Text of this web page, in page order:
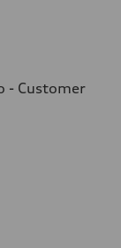
- Customer